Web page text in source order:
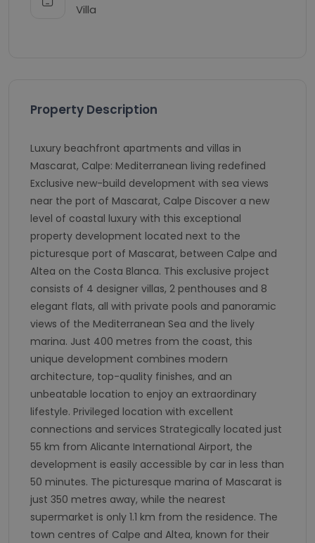
Villa
Property Description
Luxury beachfront apartments and villas in
Mascarat, Calpe: Mediterranean living redefined
Exclusive new-build development with sea views
near the port of Mascarat, Calpe Discover a new
level of coastal luxury with this exceptional
property development located next to the
picturesque port of Mascarat, between Calpe and
Altea on the Costa Blanca. This exclusive project
consists of 4 designer villas, 2 penthouses and 8
elegant flats, all with private pools and panoramic
views of the Mediterranean Sea and the lively
marina. Just 400 metres from the coast, this
unique development combines modern
architecture, top-quality finishes, and an
unbeatable location to enjoy an extraordinary
lifestyle. Privileged location with excellent
connections and services Strategically located just
55 km from Alicante International Airport, the
development is easily accessible by car in less than
50 minutes. The picturesque marina of Mascarat is
just 350 metres away, while the nearest
supermarket is only 1.1 km from the residence. The
town centres of Calpe and Altea, known for their